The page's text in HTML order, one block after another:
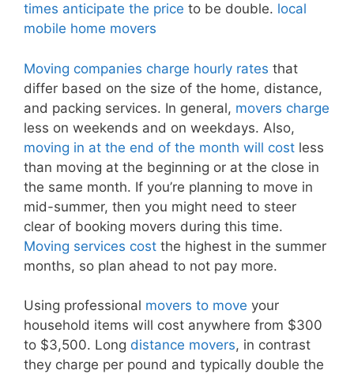
times anticipate the price to be double. local
mobile home movers
Moving companies charge hourly rates that
differ based on the size of the home, distance,
and packing services. In general, movers charge
less on weekends and on weekdays. Also,
moving in at the end of the month will cost less
than moving at the beginning or at the close in
the same month. If you’re planning to move in
mid-summer, then you might need to steer
clear of booking movers during this time.
Moving services cost the highest in the summer
months, so plan ahead to not pay more.
Using professional movers to move your
household items will cost anywhere from $300
to $3,500. Long distance movers, in contrast
they charge per pound and typically double the